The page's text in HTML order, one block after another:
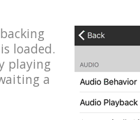
loaded.
playing
a